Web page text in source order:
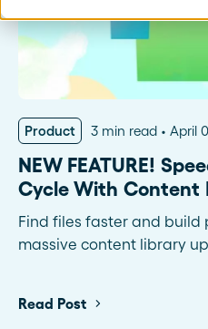
Product 3 min read April
NEW FEATURE!
Cycle With Content
Find files faster and build
massive content library
Read Post